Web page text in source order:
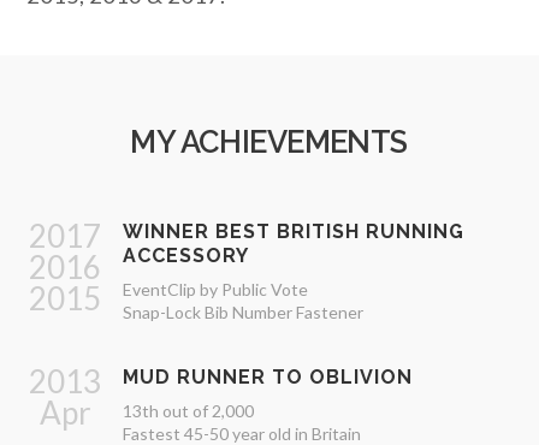
MY ACHIEVEMENTS
2017
2016
2015
WINNER BEST BRITISH RUNNING
ACCESSORY
EventClip by Public Vote
Snap-Lock Bib Number Fastener
2013
Apr
MUD RUNNER TO OBLIVION
13th out of 2,000
Fastest 45-50 year old in Britain